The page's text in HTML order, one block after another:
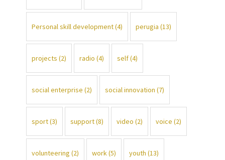
Personal skill development(4) perugia (13)
projects (2) radio (4) self(4)
social enterprise (2) social innovation (7)
sport(3) support(8) video (2) voice (2)
volunteering (2) work(5) youth (13)